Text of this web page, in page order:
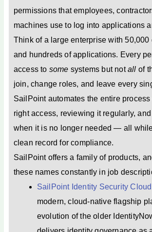
permissions that employees,
machines use to log into applications
Think of a large enterprise with 50,000
and hundreds of applications. Every
access to some systems but notall of
join, change roles, and leave every
SailPoint automates the entire
right access, reviewing it regularly,
when it is no longer needed — all
clean record for compliance.
SailPoint offers a family of products,
these names constantly in job
SailPoint Identity Security Cloud
modern, cloud-native flagship
evolution of the older